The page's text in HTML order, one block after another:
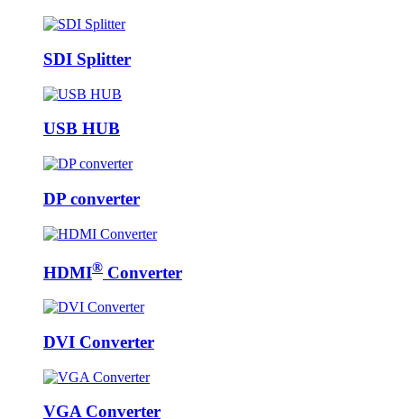
SDI Splitter
USB HUB
DP converter
HDMI® Converter
DVI Converter
VGA Converter